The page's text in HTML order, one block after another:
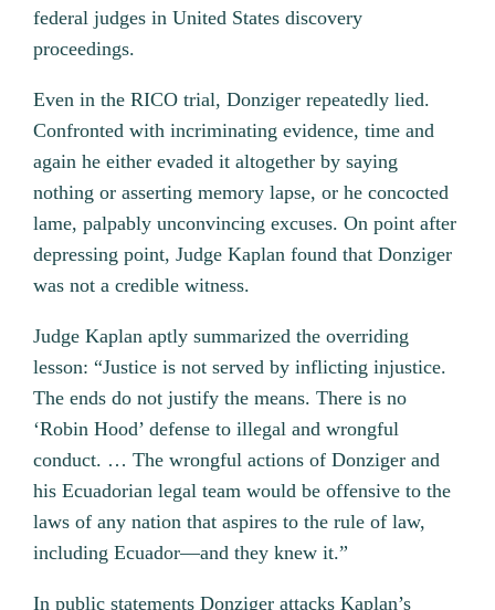
federal judges in United States discovery
proceedings.
Even in the RICO trial, Donziger repeatedly lied.
Confronted with incriminating evidence, time and
again he either evaded it altogether by saying
nothing or asserting memory lapse, or he concocted
lame, palpably unconvincing excuses. On point after
depressing point, Judge Kaplan found that Donziger
was not a credible witness.
Judge Kaplan aptly summarized the overriding
lesson: “Justice is not served by inflicting injustice.
The ends do not justify the means. There is no
‘Robin Hood’ defense to illegal and wrongful
conduct. … The wrongful actions of Donziger and
his Ecuadorian legal team would be offensive to the
laws of any nation that aspires to the rule of law,
including Ecuador—and they knew it.”
In public statements Donziger attacks Kaplan’s